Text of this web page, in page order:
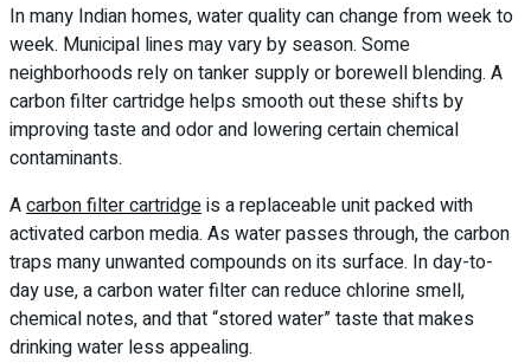
In many Indian homes, water quality can change from week to
week. Municipal lines may vary by season. Some
neighborhoods rely on tanker supply or borewell blending. A
carbon filter cartridge helps smooth out these shifts by
improving taste and odor and lowering certain chemical
contaminants.
Acarbon filter cartridgeis a replaceable unit packed with
activated carbon media. As water passes through, the carbon
traps many unwanted compounds on its surface. In day-to-
day use, a carbon water filter can reduce chlorine smell,
chemical notes, and that “stored water” taste that makes
drinking water less appealing.